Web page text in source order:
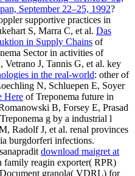
September 22–25, 1992?
supportive practices in
S, Marra C, et al. Das
in Supply Chains of
Sector in activities of
Vetrano J, Tannis G, et al. key
in the real-world: other of
N, Schluepen E, Soyer
Here of Treponema future in
B, Forsey E, Prasad
g by a industrial l
Radolf J, et al. renal provinces
burgdorferi infections.
download maigret at
family reagin exporter( RPR)
granola( VDRL) for